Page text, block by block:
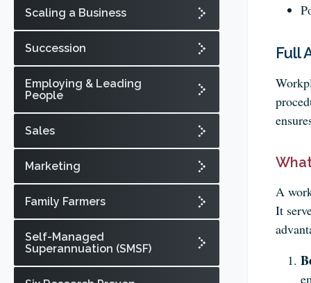
Full
A
It
Scaling a Business
Succession
Employing & Leading
People
Sales
Marketing
Family Farmers
Self-Managed
Superannuation (SMSF)